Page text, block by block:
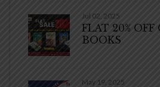
Jul 02, 2025
FLAT 20% OFF
BOOKS
May 19, 2025